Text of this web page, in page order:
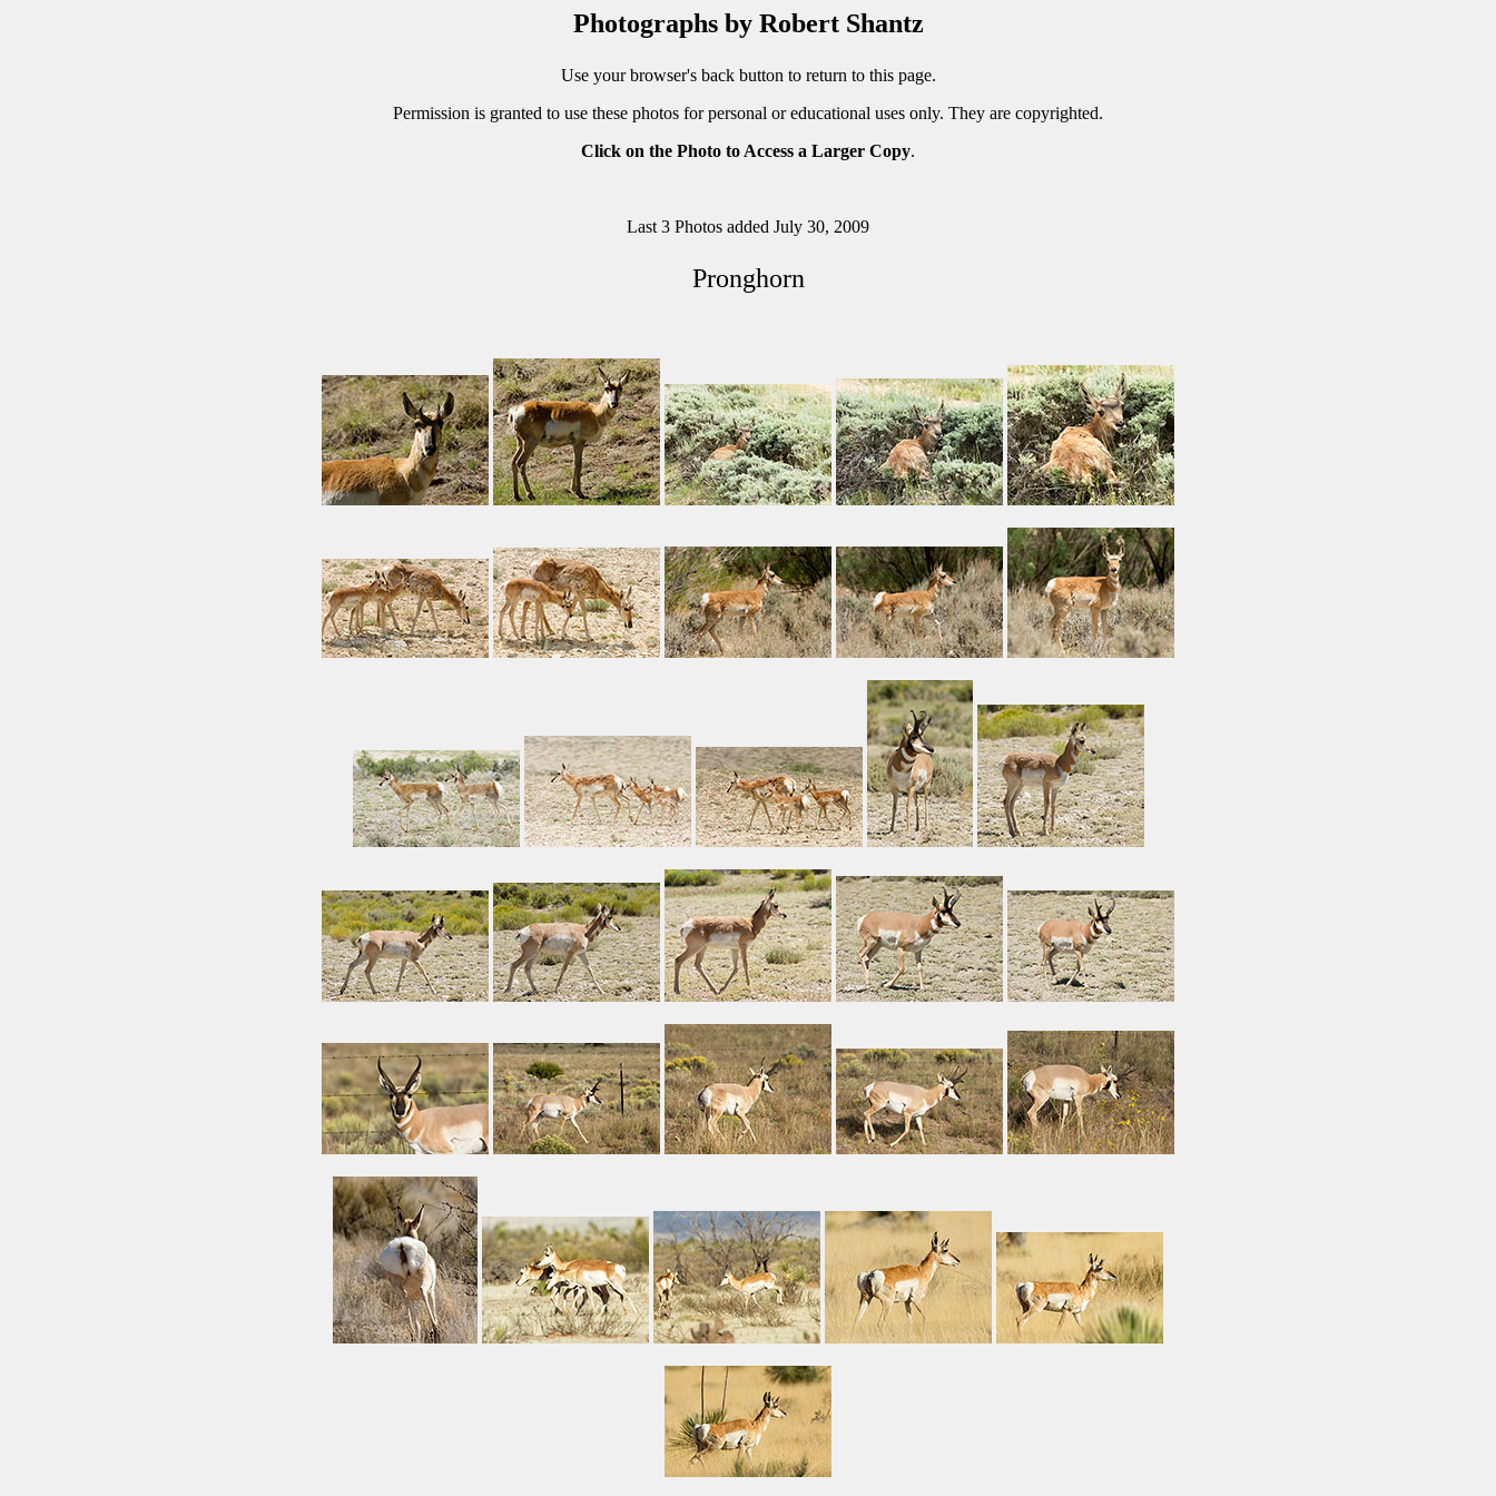
Photographs by Robert Shantz
Use your browser's back button to return to this page.
Permission is granted to use these photos for personal or educational uses only. They are copyrighted.
Click on the Photo to Access a Larger Copy.
Last 3 Photos added July 30, 2009
Pronghorn